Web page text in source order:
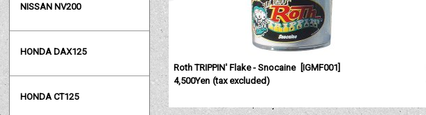
NISSAN NV200
HONDA DAX125
HONDA CT125
Roth TRIPPIN' Flake - Snocaine IGMF001
4,500Yen (tax excluded)